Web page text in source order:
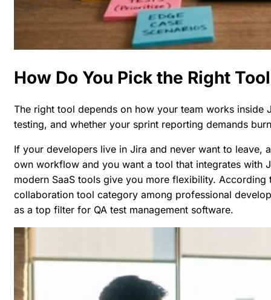
How Do You Pick the Right
The right tool depends on how your team works
testing, and whether your sprint reporting demands
If your developers live in Jira and never want to leave,
own workflow and you want a tool that integrates with
modern SaaS tools give you more flexibility. According
collaboration tool category among professional
as a top filter for QA test management software.